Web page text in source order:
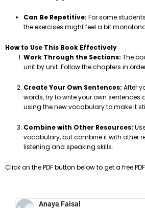
Can Be Repetitive: For some
the exercises might feel a bit
How to Use This Book Effectively
Work Through the Sections: The
unit by unit. Follow the chapters in
Create Your Own Sentences: After
words, try to write your own sentences
using the new vocabulary to make it
Combine with Other Resources:
vocabulary, but combine it with other
listening and speaking skills.
Click on the PDF button below to get a free
Anaya Faisal